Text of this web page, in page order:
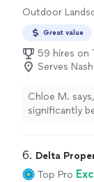
Outdoor
Great value
59 hires on
Serves
Chloe M.
significantly
6. Delta
Top Pro